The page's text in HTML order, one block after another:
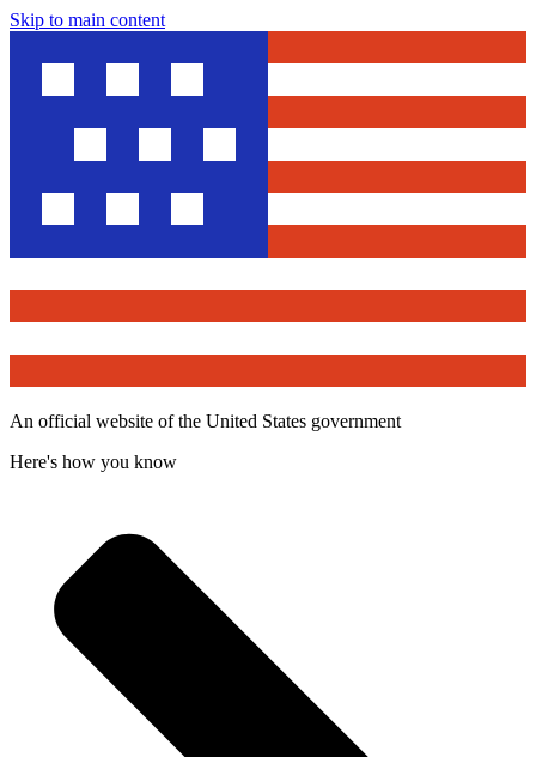
Skip to main content
An official website of the United States government
Here's how you know